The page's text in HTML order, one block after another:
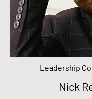
Leadership
Nick